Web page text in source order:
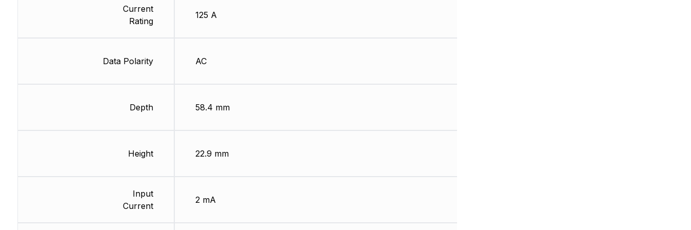
Current
Rating
Data Polarity
Depth
Height
Input
Current
125 A
AC
58.4 mm
22.9 mm
2 mA